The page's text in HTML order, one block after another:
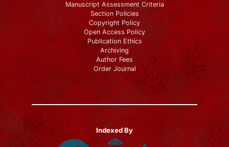
Manuscript Assessment Criteria
Section Policies
Copyright Policy
Open Access Policy
Publication Ethics
Archiving
Author Fees
Order Journal
Indexed By